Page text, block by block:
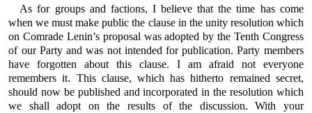
As for groups and factions, I believe that the time has come
when we must make public the clause in the unity resolution which
on Comrade Lenin’s proposal was adopted by the Tenth Congress
of our Party and was not intended for publication. Party members
have forgotten about this clause. I am afraid not everyone
remembers it. This clause, which has hitherto remained secret,
should now be published and incorporated in the resolution which
we shall adopt on the results of the discussion. With your